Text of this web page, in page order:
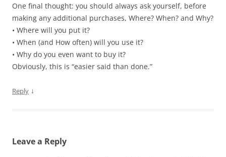
One final thought: you should always ask yourself, before
making any additional purchases, Where? When? and Why?
• Where will you put it?
• When (and How often) will you use it?
• Why do you even want to buy it?
Obviously, this is “easier said than done.”
Reply ↓
Leave a Reply